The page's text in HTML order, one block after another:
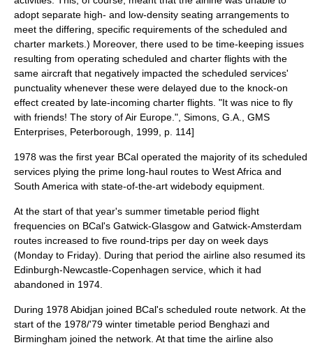
adopt separate high- and low-density seating arrangements to
meet the differing, specific requirements of the scheduled and
charter markets.) Moreover, there used to be time-keeping issues
resulting from operating scheduled and charter flights with the
same aircraft that negatively impacted the scheduled services'
punctuality whenever these were delayed due to the knock-on
effect created by late-incoming charter flights. "It was nice to fly
with friends! The story of Air Europe.", Simons, G.A., GMS
Enterprises, Peterborough, 1999, p. 114]
1978 was the first year BCal operated the majority of its scheduled
services plying the prime long-haul routes to West Africa and
South America with state-of-the-art widebody equipment.
At the start of that year's summer timetable period flight
frequencies on BCal's Gatwick-Glasgow and Gatwick-Amsterdam
routes increased to five round-trips per day on week days
(Monday to Friday). During that period the airline also resumed its
Edinburgh-Newcastle-Copenhagen service, which it had
abandoned in 1974.
During 1978Abidjan joined BCal's scheduled route network. At the
start of the 1978/'79 winter timetable period Benghazi and
Birmingham joined the network. At that time the airline also